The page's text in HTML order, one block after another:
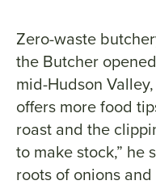
Zero-waste
the Butcher
mid-Hudson
offers more food
roast and the
to make stock,” he
roots of onions